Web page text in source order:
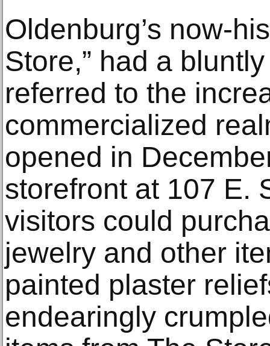
Oldenburg’s now-
Store,” had a
referred to the
commercialized
opened in
storefront at 107 E.
visitors could
jewelry and other
painted plaster
endearingly